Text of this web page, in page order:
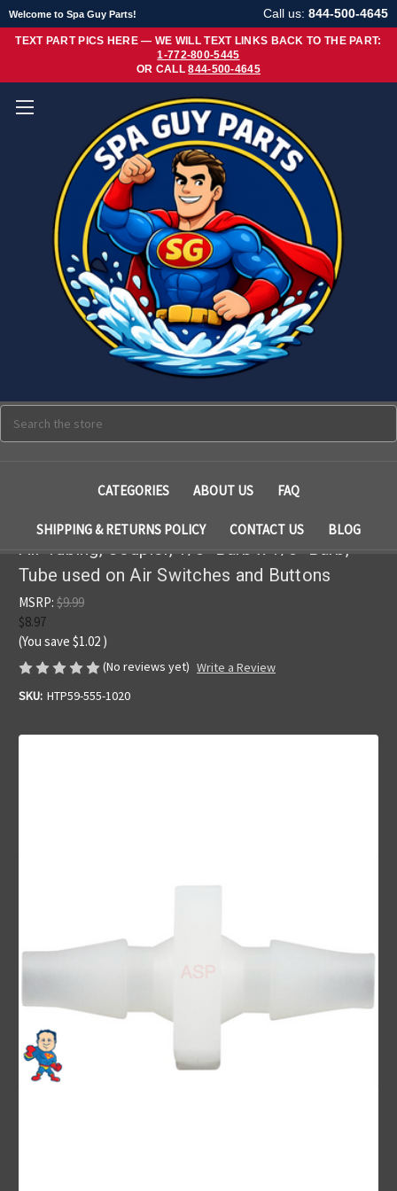
Welcome to Spa Guy Parts! Call us: 844-500-4645
TEXT PART PICS HERE — WE WILL TEXT LINKS BACK TO THE PART:
1-772-800-5445
OR CALL844-500-4645
CATEGORIES ABOUT US FAQ
SHIPPING & RETURNS POLICY CONTACT US BLOG
Air Tubing, Coupler, 1/8" Barb x 1/8" Barb,
Tube used on Air Switches and Buttons
MSRP: $9.99
$8.97
(You save $1.02 )
(No reviews yet) Write a Review
SKU: HTP59-555-1020